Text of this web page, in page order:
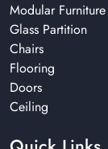
Modular Furniture
Glass Partition
Chairs
Flooring
Doors
Ceiling